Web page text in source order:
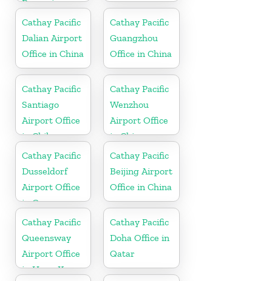
Romania
Cathay Pacific
Dalian Airport
Office in China
Cathay Pacific
Guangzhou
Office in China
Cathay Pacific
Santiago
Airport Office
in Chile
Cathay Pacific
Wenzhou
Airport Office
in China
Cathay Pacific
Dusseldorf
Airport Office
in Germany
Cathay Pacific
Beijing Airport
Office in China
Cathay Pacific
Queensway
Airport Office
in Hong Kong
Cathay Pacific
Doha Office in
Qatar